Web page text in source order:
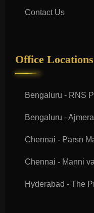
Contact Us
Office Locations
Bengaluru - RNS
Bengaluru -
Chennai - Parsn
Chennai - Manni
Hyderabad - The